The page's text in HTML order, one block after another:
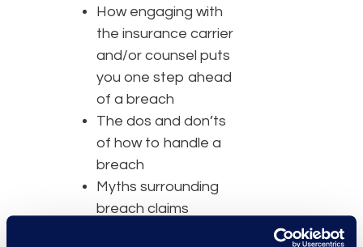
How engaging with
the insurance carrier
and/or counsel puts
you one step ahead
of a breach
The dos and don’ts
of how to handle a
breach
Myths surrounding
breach claims